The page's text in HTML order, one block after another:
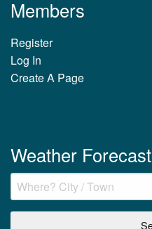
Members
Register
Log In
Create A Page
Weather Forecast